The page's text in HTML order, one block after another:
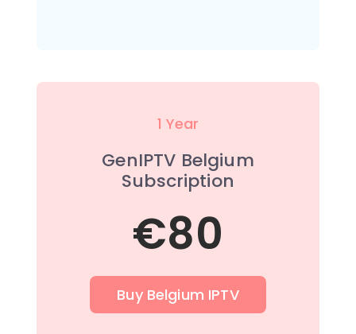
1 Year
GenIPTV Belgium
Subscription
€80
Buy Belgium IPTV